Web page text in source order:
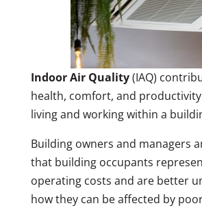
Indoor Air Quality(IAQ)
health, comfort, and
living and working within a
Building owners and managers
that building occupants
operating costs and are better
how they can be affected by